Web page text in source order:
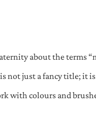
about the terms
not just a fancy title; it
with colours and